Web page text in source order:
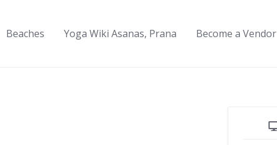
Beaches Yoga Wiki Asanas, Prana Become a Vendor